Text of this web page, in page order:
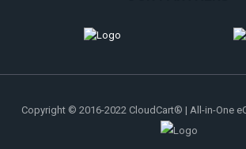
Copyright © 2016-2022 CloudCart® | All-in-One